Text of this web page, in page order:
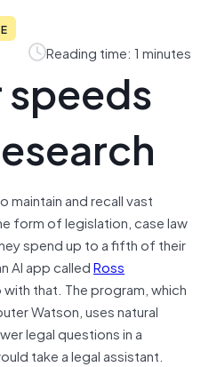
Reading time: 1 minutes
maintain and recall vast
form of legislation, case law
spend up to a fifth of their
AI app calledRoss
that. The program, which
Watson, uses natural
legal questions in a
take a legal assistant.